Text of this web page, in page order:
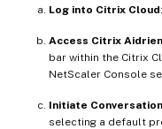
Log into Citrix Cloud
Access Citrix Aidrien
bar within the Citrix
NetScaler Console
Initiate Conversation
selecting a default